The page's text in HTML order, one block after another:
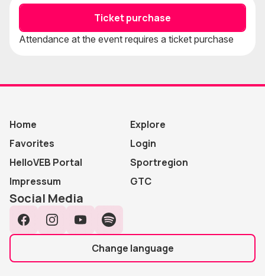
Ticket purchase
Attendance at the event requires a ticket purchase
Home
Explore
Favorites
Login
HelloVEB Portal
Sportregion
Impressum
GTC
Social Media
Change language